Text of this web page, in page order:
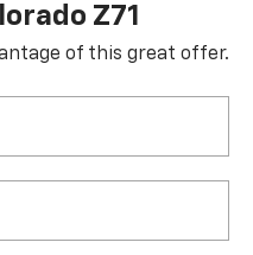
Z71
of this great offer.